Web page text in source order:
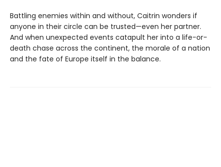
Battling enemies within and without, Caitrin wonders if
anyone in their circle can be trusted—even her partner.
And when unexpected events catapult her into a life-or-
death chase across the continent, the morale of a nation
and the fate of Europe itself in the balance.